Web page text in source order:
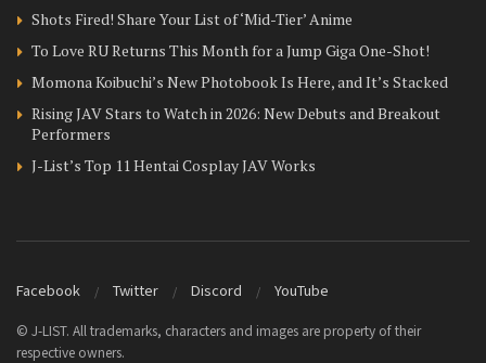
Shots Fired! Share Your List of ‘Mid-Tier’ Anime
To Love RU Returns This Month for a Jump Giga One-Shot!
Momona Koibuchi’s New Photobook Is Here, and It’s Stacked
Rising JAV Stars to Watch in 2026: New Debuts and Breakout
Performers
J-List’s Top 11 Hentai Cosplay JAV Works
Facebook Twitter Discord YouTube
© J-LIST. All trademarks, characters and images are property of their
respective owners.